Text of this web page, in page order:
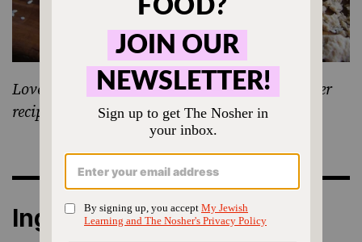
Love Jewish food? Sign up for our weekly Nosher
recipe newsletter!
Ingredients